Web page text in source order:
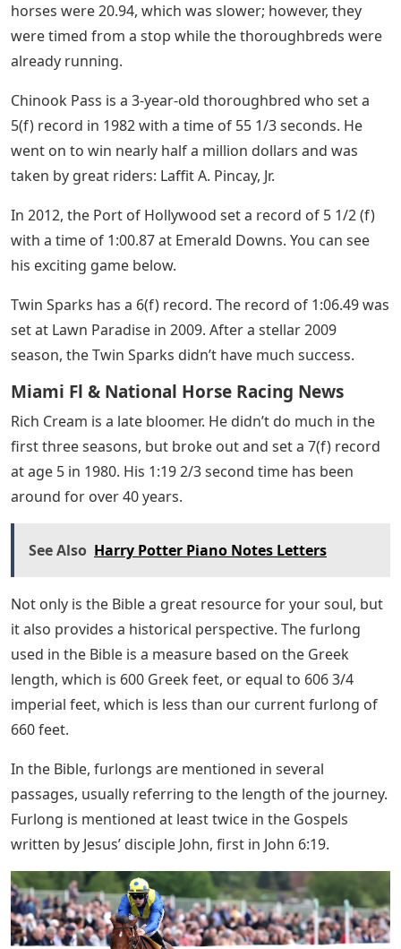
horses were 20.94, which was slower; however, they
were timed from a stop while the thoroughbreds were
already running.
Chinook Pass is a 3-year-old thoroughbred who set a
5(f) record in 1982 with a time of 55 1/3 seconds. He
went on to win nearly half a million dollars and was
taken by great riders: Laffit A. Pincay, Jr.
In 2012, the Port of Hollywood set a record of 5 1/2 (f)
with a time of 1:00.87 at Emerald Downs. You can see
his exciting game below.
Twin Sparks has a 6(f) record. The record of 1:06.49 was
set at Lawn Paradise in 2009. After a stellar 2009
season, the Twin Sparks didn’t have much success.
Miami Fl & National Horse Racing News
Rich Cream is a late bloomer. He didn’t do much in the
first three seasons, but broke out and set a 7(f) record
at age 5 in 1980. His 1:19 2/3 second time has been
around for over 40 years.
See Also Harry Potter Piano Notes Letters
Not only is the Bible a great resource for your soul, but
it also provides a historical perspective. The furlong
used in the Bible is a measure based on the Greek
length, which is 600 Greek feet, or equal to 606 3/4
imperial feet, which is less than our current furlong of
660 feet.
In the Bible, furlongs are mentioned in several
passages, usually referring to the length of the journey.
Furlong is mentioned at least twice in the Gospels
written by Jesus’ disciple John, first in John 6:19.